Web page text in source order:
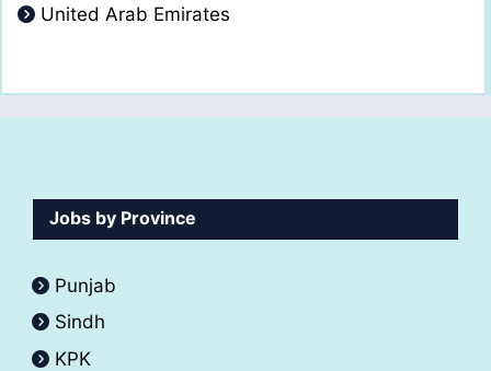
United Arab Emirates
Jobs by Province
Punjab
Sindh
KPK